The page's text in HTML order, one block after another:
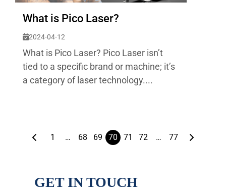
What is Pico Laser?
2024-04-12
What is Pico Laser? Pico Laser isn’t
tied to a specific brand or machine; it’s
a category of laser technology....
1 … 68 69 70 71 72 … 77
GET IN TOUCH